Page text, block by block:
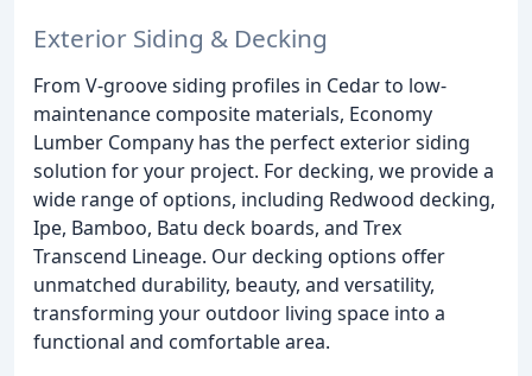
Exterior Siding & Decking
From V-groove siding profiles in Cedar to low-
maintenance composite materials, Economy
Lumber Company has the perfect exterior siding
solution for your project. For decking, we provide a
wide range of options, including Redwood decking,
Ipe, Bamboo, Batu deck boards, and Trex
Transcend Lineage. Our decking options offer
unmatched durability, beauty, and versatility,
transforming your outdoor living space into a
functional and comfortable area.